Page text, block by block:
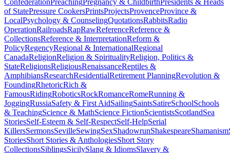
of StatePressure CookersPrintsProjectsProvenceProvince &
LocalPsychology & CounselingQuotationsRabbitsRadio
OperationRailroadsRapRawReferenceReference &
CollectionsReference & InterpretationReform &
PolicyRegencyRegional & InternationalRegional
CanadaReligionReligion & SpiritualityReligion, Politics &
StateReligionsReligiousRenaissanceReptiles &
AmphibiansResearchResidentialRetirement PlanningRevolution &
FoundingRhetoricRich &
FamousRidingRoboticsRockRomanceRomeRunning &
JoggingRussiaSafety & First AidSailingSaintsSatireSchoolSchools
& TeachingScience & MathScience FictionScientistsScotlandSea
StoriesSelf-Esteem & Self-RespectSelf-HelpSerial
KillersSermonsSevilleSewingSexShadowrunShakespeareShamanism
StoriesShort Stories & AnthologiesShort Story
CollectionsSiblingsSicilySlang & IdiomsSlavery &